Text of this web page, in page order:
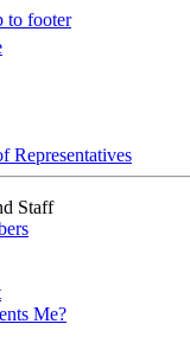
to footer
Representatives
Staff
Me?